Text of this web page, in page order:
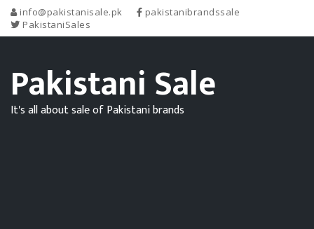
info@pakistanisale.pk
pakistanibrandssale
PakistaniSales
Pakistani Sale
It's all about sale of Pakistani brands